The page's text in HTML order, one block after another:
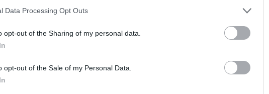
Data Processing Opt Outs
opt-out of the Sharing of my personal data.
opt-out of the Sale of my Personal Data.